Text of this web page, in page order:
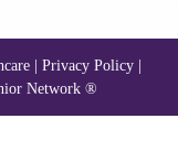
| Privacy Policy
Network ®